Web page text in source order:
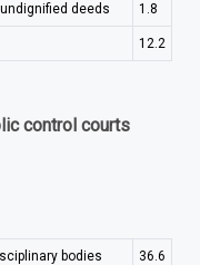
deeds 1.8
12.2
control courts
bodies 36.6